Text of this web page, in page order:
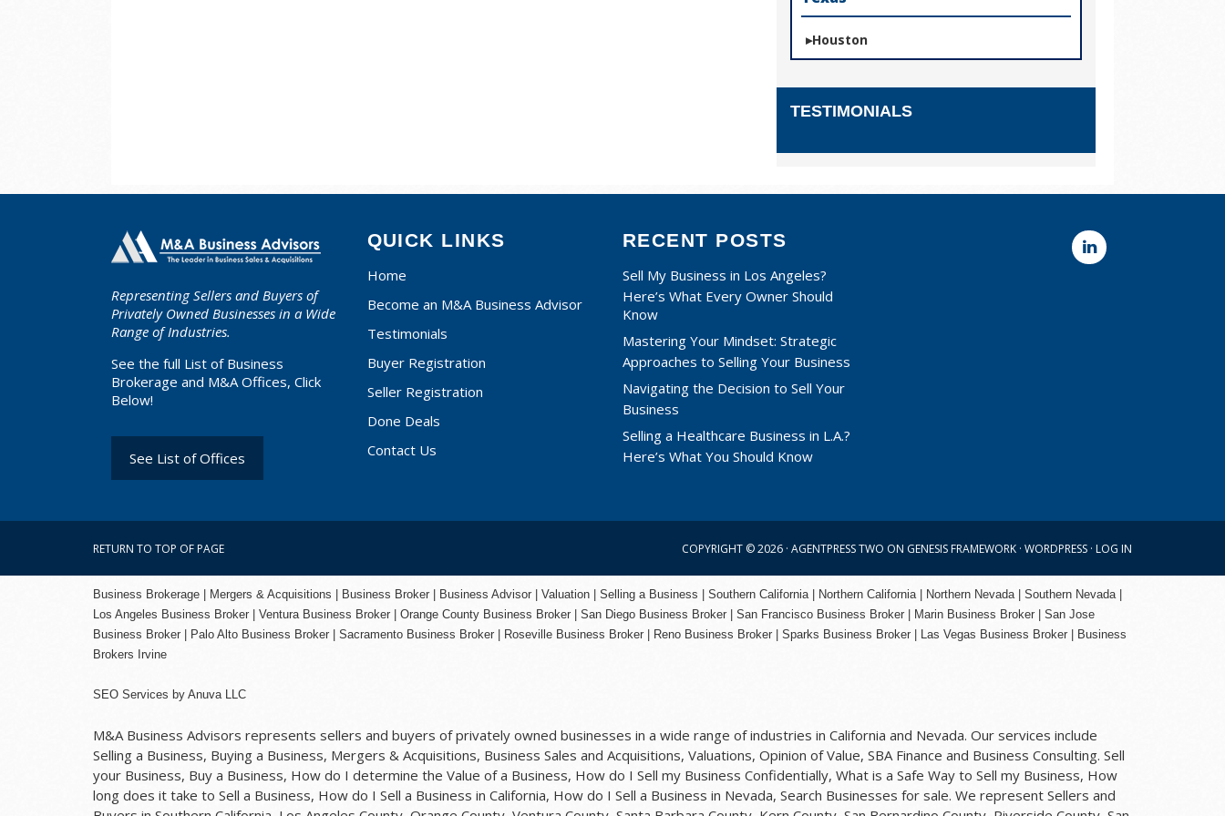
Houston
TESTIMONIALS
Representing Sellers and Buyers of
Privately Owned Businesses in a Wide
Range of Industries.
See the full List of Business
Brokerage and M&A Offices, Click
Below!
See List of Offices
QUICK LINKS
Home
Become an M&A Business Advisor
Testimonials
Buyer Registration
Seller Registration
Done Deals
Contact Us
RECENT POSTS
Sell My Business in Los Angeles?
Here’s What Every Owner Should
Know
Mastering Your Mindset: Strategic
Approaches to Selling Your Business
Navigating the Decision to Sell Your
Business
Selling a Healthcare Business in L.A.?
Here’s What You Should Know
RETURN TO TOP OF PAGE COPYRIGHT © 2026 · AGENTPRESS TWO ON GENESIS FRAMEWORK · WORDPRESS · LOG IN
Business Brokerage | Mergers & Acquisitions | Business Broker | Business Advisor | Valuation | Selling a Business | Southern California | Northern California | Northern Nevada | Southern Nevada |
Los Angeles Business Broker | Ventura Business Broker | Orange County Business Broker | San Diego Business Broker | San Francisco Business Broker | Marin Business Broker | San Jose
Business Broker | Palo Alto Business Broker | Sacramento Business Broker Roseville Business Broker| Reno Business Broker | Sparks Business Broker | Las Vegas Business Broker |
Business
Brokers Irvine
SEO Services by Anuva LLC
M&A Business Advisors represents sellers and buyers of privately owned businesses in a wide range of industries in California and Nevada. Our services include
Selling a Business, Buying a Business, Mergers & Acquisitions, Business Sales and Acquisitions, Valuations, Opinion of Value, SBA Finance and Business Consulting. Sell
your Business, Buy a Business, How do I determine the Value of a Business, How do I Sell my Business Confidentially, What is a Safe Way to Sell my Business, How
long does it take to Sell a Business, How do I Sell a Business in California, How do I Sell a Business in Nevada, Search Businesses for sale. We represent Sellers and